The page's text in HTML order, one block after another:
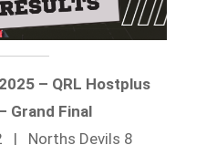
– QRL Hostplus
Grand Final
| Norths Devils 8